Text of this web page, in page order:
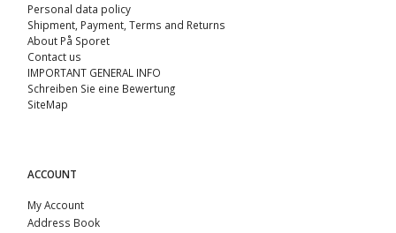
Personal data policy
Shipment, Payment, Terms and Returns
About På Sporet
Contact us
IMPORTANT GENERAL INFO
Schreiben Sie eine Bewertung
SiteMap
ACCOUNT
My Account
Address Book